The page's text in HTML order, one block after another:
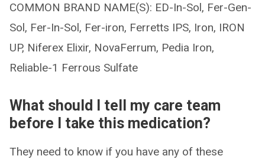
COMMON BRAND NAME(S): ED-In-Sol, Fer-Gen-
Sol, Fer-In-Sol, Fer-iron, Ferretts IPS, Iron, IRON
UP, Niferex Elixir, NovaFerrum, Pedia Iron,
Reliable-1 Ferrous Sulfate
What should I tell my care team
before I take this medication?
They need to know if you have any of these